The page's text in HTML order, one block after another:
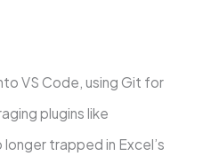
VS Code, using Git for
plugins like
trapped in Excel’s